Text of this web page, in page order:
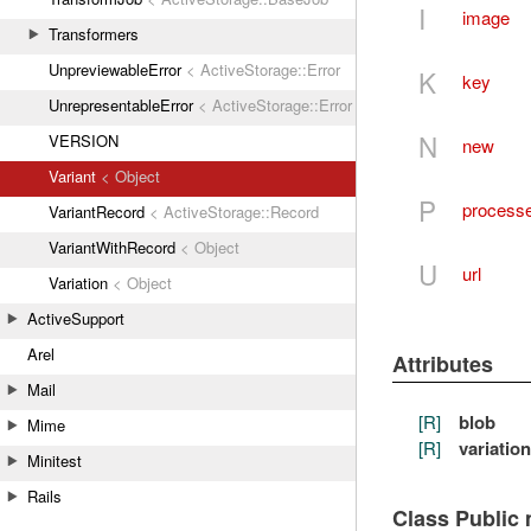
Transformers
UnpreviewableError< ActiveStorage::Error
UnrepresentableError< ActiveStorage::Error
VERSION
Variant < Object
VariantRecord < ActiveStorage::Record
VariantWithRecord < Object
Variation < Object
ActiveSupport
Arel
Mail
Mime
Minitest
Rails
I image
K key
N new
P
U url
Attributes
[R] blob
[R] variation
Class Public